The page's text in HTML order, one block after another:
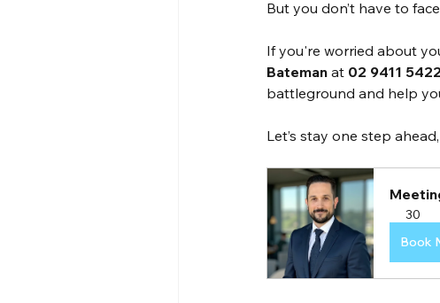
But you don’t have to
If you're worried about
Bateman at 02 9411
battleground and help
Let’s stay one step
30
Book